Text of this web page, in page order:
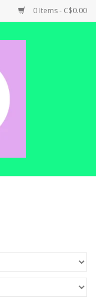
0 Items - C$0.00